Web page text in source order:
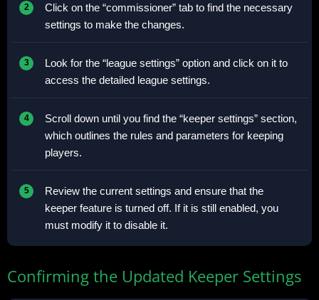
Click on the “commissioner” tab to find the necessary
settings to make the changes.
Look for the “league settings” option and click on it to
access the detailed league settings.
Scroll down until you find the “keeper settings” section,
which outlines the rules and parameters for keeping
players.
Review the current settings and ensure that the
keeper feature is turned off. If it is still enabled, you
must modify it to disable it.
Confirming the Updated Keeper Settings